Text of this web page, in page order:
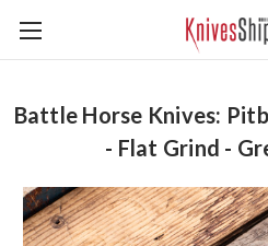
Battle Horse Knives:
- Flat Grind -